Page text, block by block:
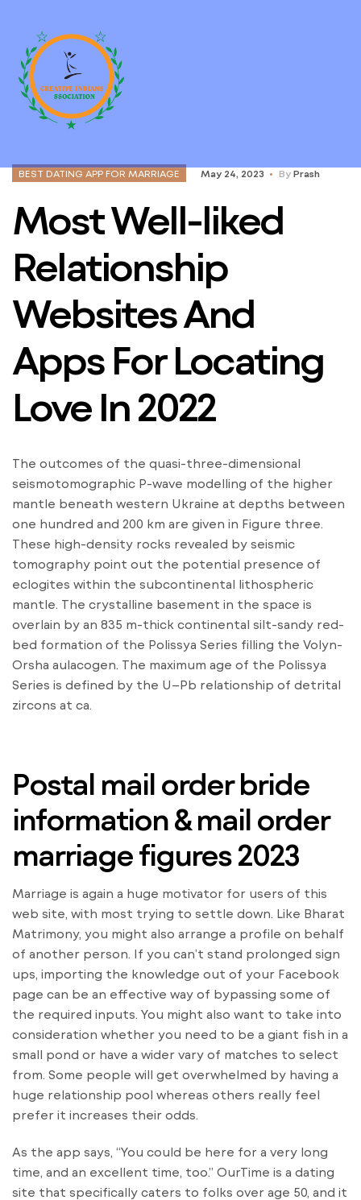
BEST DATING APP FOR MARRIAGE May 24, 2023 By Prash
Most Well-liked
Relationship
Websites And
Apps For Locating
Love In 2022
The outcomes of the quasi-three-dimensional
seismotomographic P-wave modelling of the higher
mantle beneath western Ukraine at depths between
one hundred and 200 km are given in Figure three.
These high-density rocks revealed by seismic
tomography point out the potential presence of
eclogites within the subcontinental lithospheric
mantle. The crystalline basement in the space is
overlain by an 835 m-thick continental silt-sandy red-
bed formation of the Polissya Series filling the Volyn-
Orsha aulacogen. The maximum age of the Polissya
Series is defined by the U–Pb relationship of detrital
zircons at ca.
Postal mail order bride
information & mail order
marriage figures 2023
Marriage is again a huge motivator for users of this
web site, with most trying to settle down. Like Bharat
Matrimony, you might also arrange a profile on behalf
of another person. If you can’t stand prolonged sign
ups, importing the knowledge out of your Facebook
page can be an effective way of bypassing some of
the required inputs. You might also want to take into
consideration whether you need to be a giant fish in a
small pond or have a wider vary of matches to select
from. Some people will get overwhelmed by having a
huge relationship pool whereas others really feel
prefer it increases their odds.
As the app says, “You could be here for a very long
time, and an excellent time, too.” OurTime is a dating
site that specifically caters to folks over age 50, and it